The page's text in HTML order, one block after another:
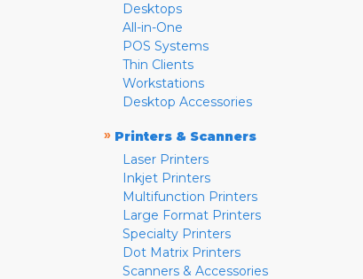
Desktops
All-in-One
POS Systems
Thin Clients
Workstations
Desktop Accessories
» Printers & Scanners
Laser Printers
Inkjet Printers
Multifunction Printers
Large Format Printers
Specialty Printers
Dot Matrix Printers
Scanners & Accessories